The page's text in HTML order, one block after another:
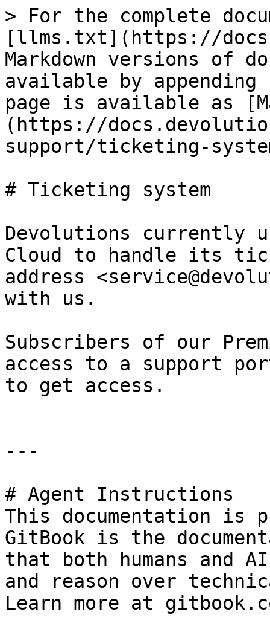
> For the complete
[llms.txt](https://
Markdown versions of
available by
page is available as
(https://
support/ticketing-
# Ticketing system
Devolutions currently
Cloud to handle its
address
with us.
Subscribers of our
access to a support
to get access.
---
# Agent Instructions
This documentation is
GitBook is the
that both humans and
and reason over
Learn more at